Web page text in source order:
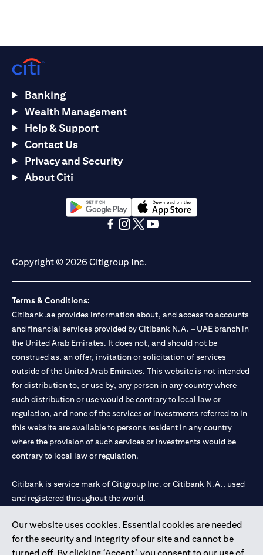
Our website uses cookies. Essential cookies are needed
for the security and integrity of our site and cannot be
Banking
Wealth Management
Help & Support
Contact Us
Privacy and Security
About Citi
(opens in a new tab)(opens in a new tab)
Copyright © 2026 Citigroup Inc.
Terms & Conditions:
Citibank.ae provides information about, and access to accounts
and financial services provided by Citibank N.A. – UAE branch in
the United Arab Emirates. It does not, and should not be
construed as, an offer, invitation or solicitation of services
outside of the United Arab Emirates. This website is not intended
for distribution to, or use by, any person in any country where
such distribution or use would be contrary to local law or
regulation, and none of the services or investments referred to in
this website are available to persons resident in any country
where the provision of such services or investments would be
contrary to local law or regulation.
Citibank is service mark of Citigroup Inc. or Citibank N.A., used
and registered throughout the world.
Citibank N.A. UAE is registered with Central Bank of UAE under
license numbers 202563 for Al Wasl Branch Dubai, 531989 for